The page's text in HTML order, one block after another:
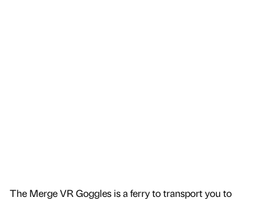
The Merge VR Goggles is a ferry to transport you to